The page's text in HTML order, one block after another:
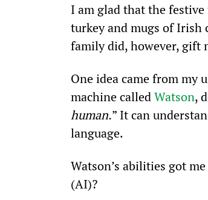
I am glad that the
turkey and mugs of Irish
family did, however, gift
One idea came from my
machine called Watson,
human.” It can
language.
Watson’s abilities got
(AI)?